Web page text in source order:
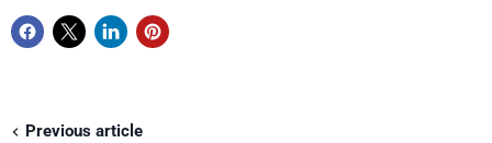
Previous article